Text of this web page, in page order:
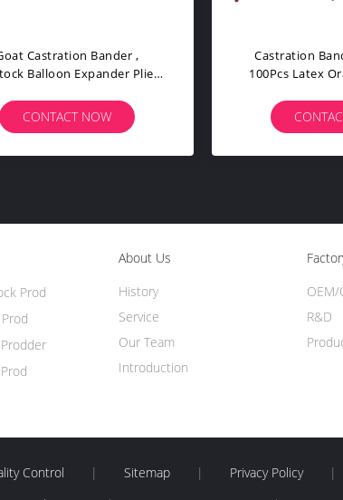
Rings, Markings Rings
Goat, Carlves, Castration
CONTACT NOW
Castration
For
Prod
About Us
Introduction
History
Service
Our Team
OEM/
R&D
Control | Sitemap | Privacy Policy |